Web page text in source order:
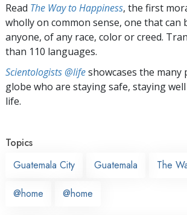
Read The Way to Happiness, the first
wholly on common sense, one that can
anyone, of any race, color or creed.
than 110 languages.
Scientologists @lifeshowcases the many
globe who are staying safe, staying
life.
Topics
Guatemala City
Guatemala The
@home @home